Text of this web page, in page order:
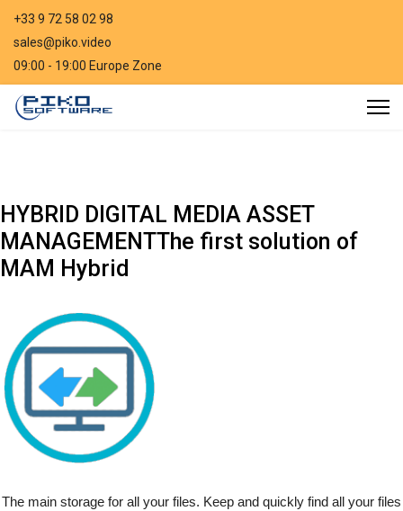
+33 9 72 58 02 98
sales@piko.video
09:00 - 19:00 Europe Zone
HYBRID DIGITAL MEDIA ASSET
MANAGEMENTThe first solution of
MAM Hybrid
The main storage for all your files. Keep and quickly find all your files